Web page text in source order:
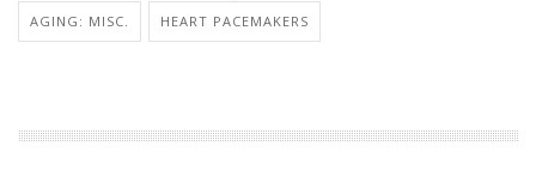
AGING: MISC. HEART PACEMAKERS